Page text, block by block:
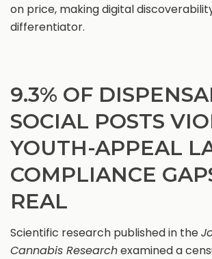
on price, making digital
differentiator.
9.3% OF
SOCIAL POSTS
YOUTH-APPEAL
COMPLIANCE
REAL
Scientific research published in the
Cannabis Researchexamined a